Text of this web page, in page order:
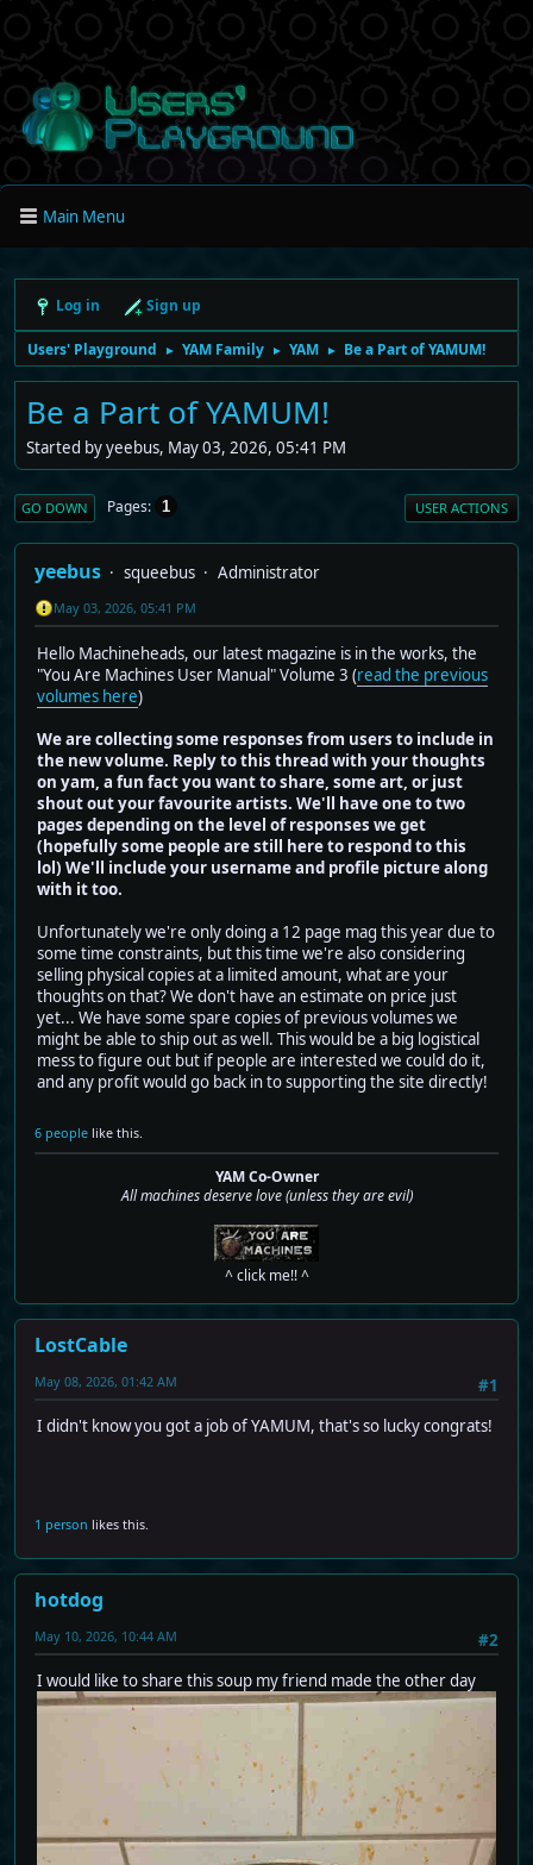
Main Menu
Log in Sign up
Users' Playground ► YAM Family ► YAM ► Be a Part of YAMUM!
Be a Part of YAMUM!
Started by yeebus, May 03, 2026, 05:41 PM
GO DOWN Pages 1 USER ACTIONS
yeebus squeebus Administrator
May 03, 2026, 05:41 PM
Hello Machineheads, our latest magazine is in the works, the
"You Are Machines User Manual" Volume 3 (read the previous
volumes here)
We are collecting some responses from users to include in
the new volume. Reply to this thread with your thoughts
on yam, a fun fact you want to share, some art, or just
shout out your favourite artists. We'll have one to two
pages depending on the level of responses we get
(hopefully some people are still here to respond to this
lol) We'll include your username and profile picture along
with it too.
Unfortunately we're only doing a 12 page mag this year due to
some time constraints, but this time we're also considering
selling physical copies at a limited amount, what are your
thoughts on that? We don't have an estimate on price just
yet... We have some spare copies of previous volumes we
might be able to ship out as well. This would be a big logistical
mess to figure out but if people are interested we could do it,
and any profit would go back in to supporting the site directly!
6 people like this.
YAM Co-Owner
All machines deserve love (unless they are evil)
^ click me!! ^
LostCable
#1
May 08, 2026, 01:42 AM
I didn't know you got a job of YAMUM, that's so lucky congrats!
1 person likes this.
hotdog
#2
May 10, 2026, 10:44 AM
I would like to share this soup my friend made the other day